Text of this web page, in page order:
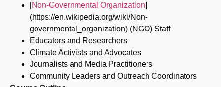
[Non-Governmental Organization]
(https://en.wikipedia.org/wiki/Non-
governmental_organization) (NGO) Staff
Educators and Researchers
Climate Activists and Advocates
Journalists and Media Practitioners
Community Leaders and Outreach Coordinators